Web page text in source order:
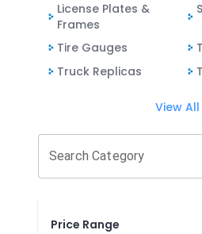
License Plates &
Frames
Tire Gauges
Truck Replicas
View All
Search Category
Price Range